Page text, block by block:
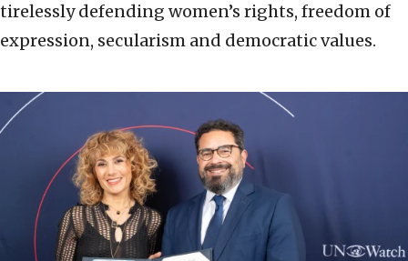
tirelessly defending women’s rights, freedom of
expression, secularism and democratic values.